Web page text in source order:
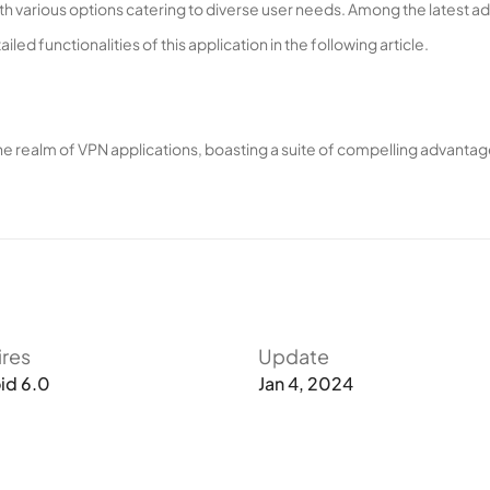
various options catering to diverse user needs. Among the latest
functionalities of this application in the following article.
realm of VPN applications, boasting a suite of compelling
servers spanning more than 60 countries globally. This
portals, becomes a seamless experience. Proton VPN ensures
optimization, eliminating unnecessary information hindering
and leveraging the full potential of device hardware through
6.0
Update
Jan 4, 2024